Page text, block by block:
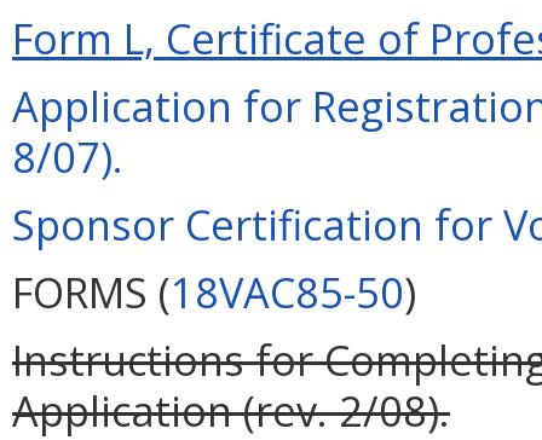
Form L, Certificate of
Application for
8/07).
Sponsor Certification for
FORMS (18VAC85-50)
Instructions for
Application (rev. 2/08).